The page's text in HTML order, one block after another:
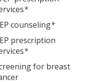
*
counseling*
prescription
*
for breast